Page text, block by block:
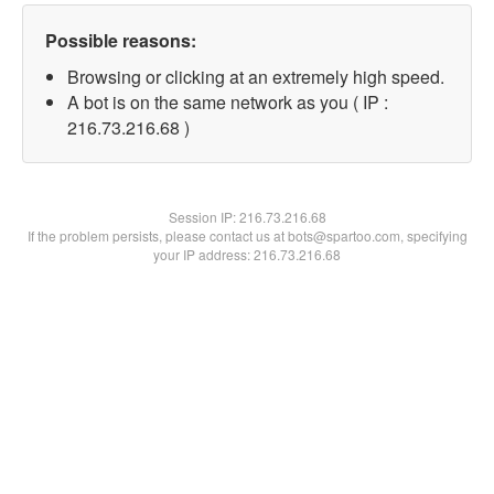
Possible reasons:
Browsing or clicking at an extremely high speed.
A bot is on the same network as you ( IP :
216.73.216.68 )
Session IP:216.73.216.68
If the problem persists, please contact us at bots@spartoo.com, specifying
your IP address: 216.73.216.68